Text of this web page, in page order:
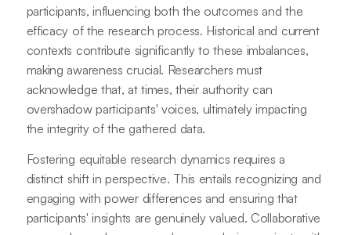
participants, influencing both the outcomes and the
efficacy of the research process. Historical and current
contexts contribute significantly to these imbalances,
making awareness crucial. Researchers must
acknowledge that, at times, their authority can
overshadow participants' voices, ultimately impacting
the integrity of the gathered data.
Fostering equitable research dynamics requires a
distinct shift in perspective. This entails recognizing and
engaging with power differences and ensuring that
participants' insights are genuinely valued. Collaborative